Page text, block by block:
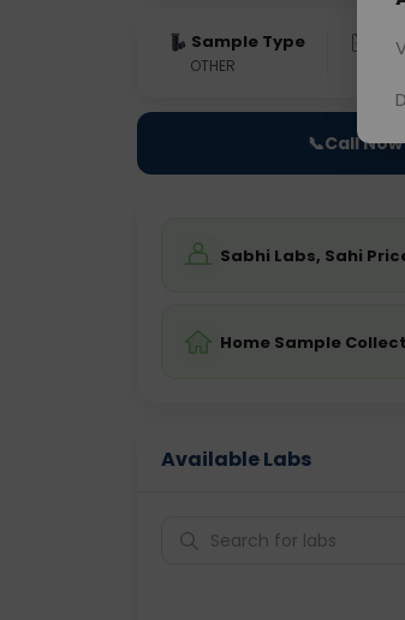
Sample Type
OTHER
📞Call Now
Sabhi Labs, Sahi
Home Sample
Available Labs